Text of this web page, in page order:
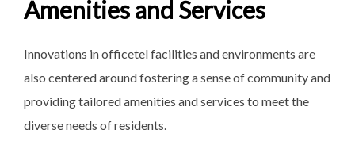
Amenities and Services
Innovations in officetel facilities and environments are
also centered around fostering a sense of community and
providing tailored amenities and services to meet the
diverse needs of residents.